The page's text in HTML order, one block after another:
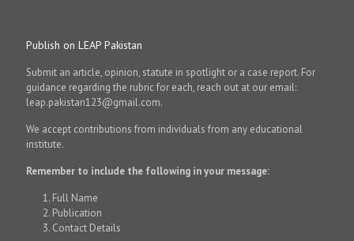
Publish on LEAP Pakistan
Submit an article, opinion, statute in spotlight or a case report. For
guidance regarding the rubric for each, reach out at our email:
leap.pakistan123@gmail.com.
We accept contributions from individuals from any educational
institute.
Remember to include the following in your message:
Full Name
Publication
Contact Details